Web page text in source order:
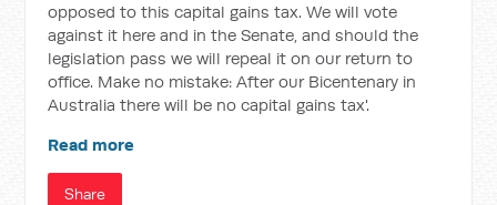
opposed to this capital gains tax. We will vote
against it here and in the Senate, and should the
legislation pass we will repeal it on our return to
office. Make no mistake: After our Bicentenary in
Australia there will be no capital gains tax'.
Read more
Share